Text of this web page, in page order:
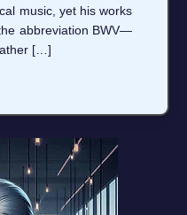
music, yet his works
abbreviation BWV—
[…]